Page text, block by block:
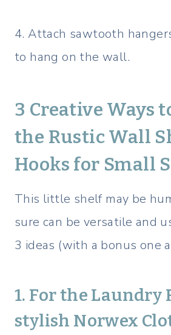
4. Attach sawtooth
to hang on the wall.
3 Creative Ways
the Rustic Wall
Hooks for Small
This little shelf may be
sure can be versatile and
3 ideas (with a bonus one
1. For the Laundry
stylish Norwex